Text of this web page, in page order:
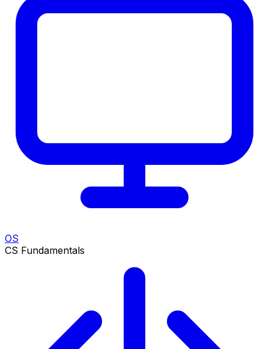
OS
CS Fundamentals